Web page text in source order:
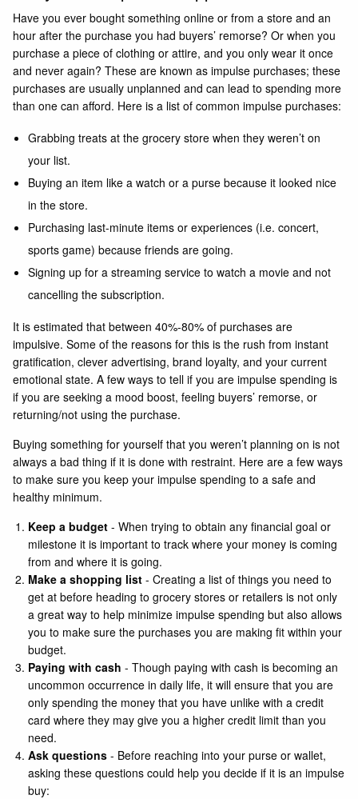
Have you ever bought something online or from a store and an
hour after the purchase you had buyers’ remorse? Or when you
purchase a piece of clothing or attire, and you only wear it once
and never again? These are known as impulse purchases; these
purchases are usually unplanned and can lead to spending more
than one can afford. Here is a list of common impulse purchases:
Grabbing treats at the grocery store when they weren’t on
your list.
Buying an item like a watch or a purse because it looked nice
in the store.
Purchasing last-minute items or experiences (i.e. concert,
sports game) because friends are going.
Signing up for a streaming service to watch a movie and not
cancelling the subscription.
It is estimated that between 40%-80% of purchases are
impulsive. Some of the reasons for this is the rush from instant
gratification, clever advertising, brand loyalty, and your current
emotional state. A few ways to tell if you are impulse spending is
if you are seeking a mood boost, feeling buyers’ remorse, or
returning/not using the purchase.
Buying something for yourself that you weren’t planning on is not
always a bad thing if it is done with restraint. Here are a few ways
to make sure you keep your impulse spending to a safe and
healthy minimum.
Keep a budget- When trying to obtain any financial goal or
milestone it is important to track where your money is coming
from and where it is going.
Make a shopping list- Creating a list of things you need to
get at before heading to grocery stores or retailers is not only
a great way to help minimize impulse spending but also allows
you to make sure the purchases you are making fit within your
budget.
Paying with cash - Though paying with cash is becoming an
uncommon occurrence in daily life, it will ensure that you are
only spending the money that you have unlike with a credit
card where they may give you a higher credit limit than you
need.
Ask questions- Before reaching into your purse or wallet,
asking these questions could help you decide if it is an impulse
buy: